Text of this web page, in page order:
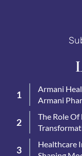
Armani
Armani
The Role
Healthcare